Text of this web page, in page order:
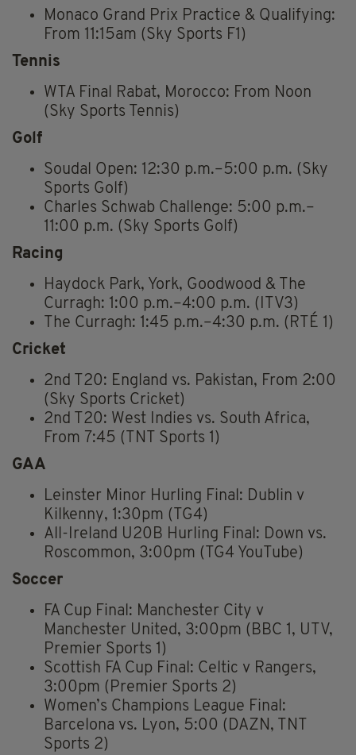
Monaco Grand Prix Practice & Qualifying:
From 11:15am (Sky Sports F1)
Tennis
WTA Final Rabat, Morocco: From Noon
(Sky Sports Tennis)
Golf
Soudal Open: 12:30 p.m.–5:00 p.m. (Sky
Sports Golf)
Charles Schwab Challenge: 5:00 p.m.–
11:00 p.m. (Sky Sports Golf)
Racing
Haydock Park, York, Goodwood & The
Curragh: 1:00 p.m.–4:00 p.m. (ITV3)
The Curragh: 1:45 p.m.–4:30 p.m. (RTÉ 1)
Cricket
2nd T20: England vs. Pakistan, From 2:00
(Sky Sports Cricket)
2nd T20: West Indies vs. South Africa,
From 7:45 (TNT Sports 1)
GAA
Leinster Minor Hurling Final: Dublin v
Kilkenny, 1:30pm (TG4)
All-Ireland U20B Hurling Final: Down vs.
Roscommon, 3:00pm (TG4 YouTube)
Soccer
FA Cup Final: Manchester City v
Manchester United, 3:00pm (BBC 1, UTV,
Premier Sports 1)
Scottish FA Cup Final: Celtic v Rangers,
3:00pm (Premier Sports 2)
Women’s Champions League Final:
Barcelona vs. Lyon, 5:00 (DAZN, TNT
Sports 2)